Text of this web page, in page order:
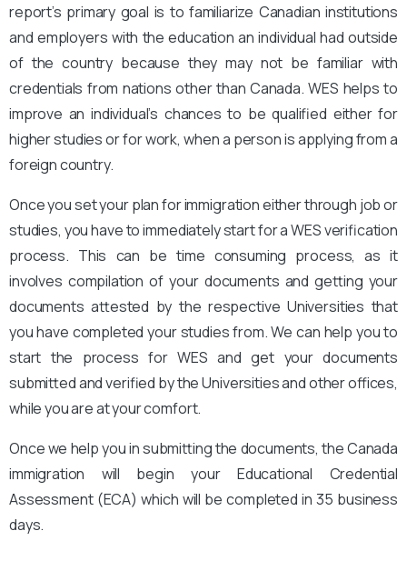
report’s primary goal is to familiarize Canadian institutions
and employers with the education an individual had outside
of the country because they may not be familiar with
credentials from nations other than Canada. WES helps to
improve an individual’s chances to be qualified either for
higher studies or for work, when a person is applying from a
foreign country.
Once you set your plan for immigration either through job or
studies, you have to immediately start for a WES verification
process. This can be time consuming process, as it
involves compilation of your documents and getting your
documents attested by the respective Universities that
you have completed your studies from. We can help you to
start the process for WES and get your documents
submitted and verified by the Universities and other offices,
while you are at your comfort.
Once we help you in submitting the documents, the Canada
immigration will begin your Educational Credential
Assessment (ECA) which will be completed in 35 business
days.